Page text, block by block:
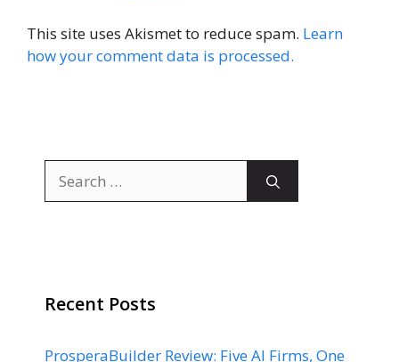
This site uses Akismet to reduce spam. Learn
how your comment data is processed.
for:
Recent Posts
ProsperaBuilder Review: Five AI Firms, One